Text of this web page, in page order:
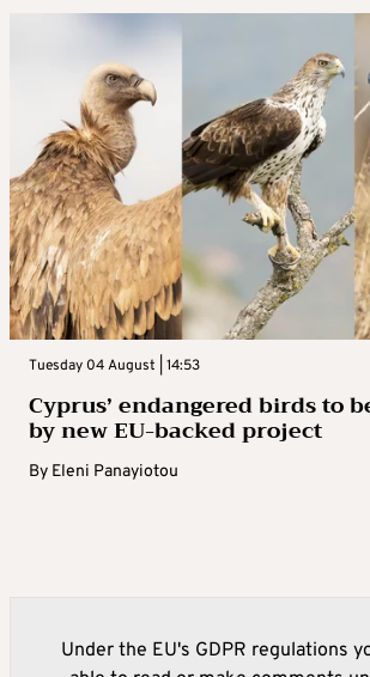
Tuesday 04 August | 14:53
Cyprus’ endangered birds to
by new EU-backed project
By Eleni Panayiotou
Under the EU's GDPR regulations